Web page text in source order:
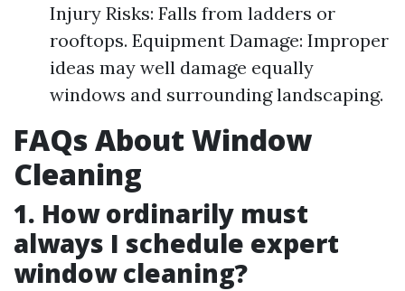
Injury Risks: Falls from ladders or
rooftops. Equipment Damage: Improper
ideas may well damage equally
windows and surrounding landscaping.
FAQs About Window
Cleaning
1. How ordinarily must
always I schedule expert
window cleaning?